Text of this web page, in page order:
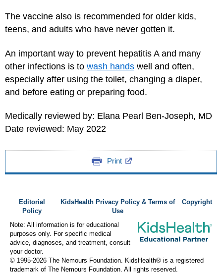
The vaccine also is recommended for older kids,
teens, and adults who have never gotten it.
An important way to prevent hepatitis A and many
other infections is to wash hands well and often,
especially after using the toilet, changing a diaper,
and before eating or preparing food.
Medically reviewed by: Elana Pearl Ben-Joseph, MD
Date reviewed: May 2022
Print
Editorial
Policy
KidsHealth Privacy Policy & Terms of
Use
Copyright
Note: All information is for educational
purposes only. For specific medical
advice, diagnoses, and treatment, consult
your doctor.
© 1995-2026 The Nemours Foundation. KidsHealth® is a registered
trademark of The Nemours Foundation. All rights reserved.